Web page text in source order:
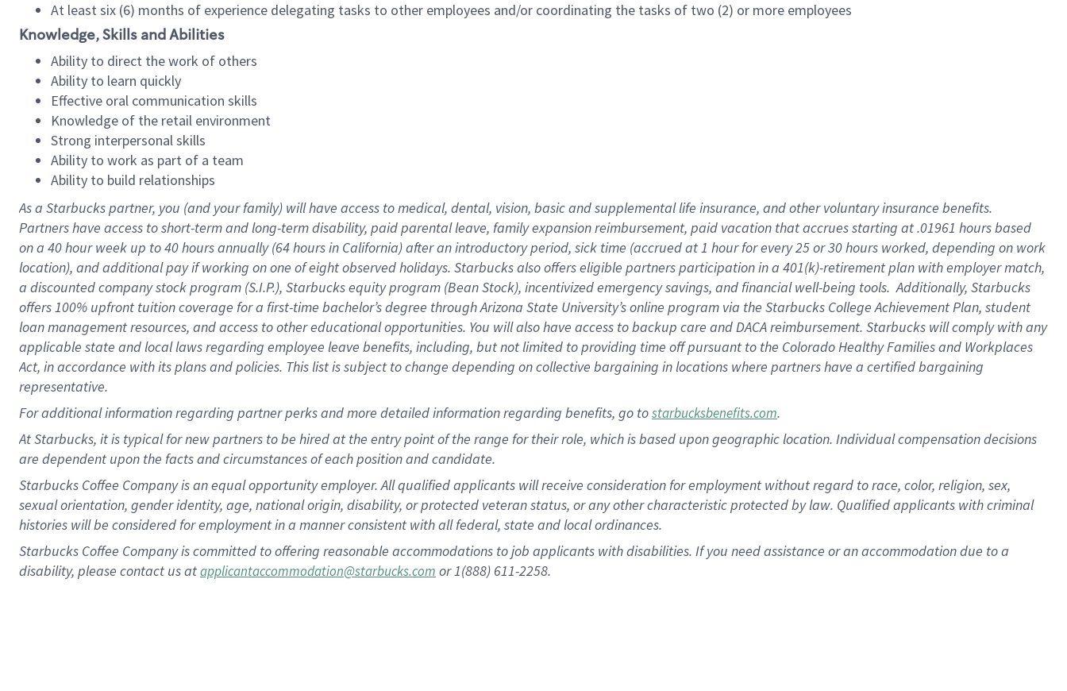
At least six (6) months of experience delegating tasks to other employees and/or coordinating the tasks of two (2) or more employees
Knowledge, Skills and Abilities
Ability to direct the work of others
Ability to learn quickly
Effective oral communication skills
Knowledge of the retail environment
Strong interpersonal skills
Ability to work as part of a team
Ability to build relationships
As a Starbuckspartner, you (and your family) will have access to medical, dental, vision, basicand supplementallife insurance, andother voluntary insurance benefits.
Partners have access toshort-term and long-term disability, paid parental leave, familyexpansionreimbursement, paid vacation thataccrues starting at .01961 hours based
on a 40 hourweek up to40 hoursannually (64 hoursin California)after an introductory period, sick time (accrued at1 hour for every25 or 30 hours worked, depending on work
location), andadditional payif working onone ofeightobservedholidays. Starbucks also offerseligible partnersparticipation in a 401(k)-retirementplan with employer match,
a discounted company stockprogram (S.I.P.), Starbucks equity program (Bean Stock), incentivizedemergency savings, and financial well-being tools.Additionally, Starbucks
offers100% upfront tuitioncoverage for a first-time bachelor’s degree through Arizona State University’s online program via the Starbucks College Achievement Plan, student
loan management resources, and access to other educationalopportunities. You will also have access to backup care andDACA reimbursement. Starbucks willcomply withany
applicable state and local lawsregarding employee leave benefits, including, but not limited to providing time offpursuant to the Colorado Healthy Families and Workplaces
Act, in accordance withitsplans andpolicies. This list is subject to change depending on collective bargaining in locations where partners have a certified bargaining
representative.
Foradditionalinformation regarding partnerperksand more detailedinformationregarding benefits, go tostarbucksbenefits.com.
At Starbucks, it is typical for new partners to be hired at the entry point of the range for their role, which is based upon geographic location. Individual compensation decisions
are dependent upon the facts and circumstances of each position and candidate.
Starbucks Coffee Company is an equal opportunity employer. All qualified applicants will receive consideration for employment without regard to race, color, religion, sex,
sexual orientation, gender identity, age, national origin, disability, or protected veteran status, or any other characteristic protected by law. Qualified applicants with criminal
histories will be considered for employment in a manner consistent with all federal, state and local ordinances.
Starbucks Coffee Company is committed to offering reasonable accommodations to job applicants with disabilities. If you need assistance or an accommodation due to a
disability, please contact us atapplicantaccommodation@starbucks.com or 1(888) 611-2258.